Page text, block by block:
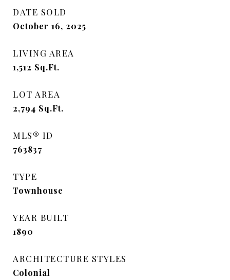
DATE SOLD
October 16, 2025
LIVING AREA
1,512 Sq.Ft.
LOT AREA
2,794 Sq.Ft.
MLS® ID
763837
TYPE
Townhouse
YEAR BUILT
1890
ARCHITECTURE STYLES
Colonial